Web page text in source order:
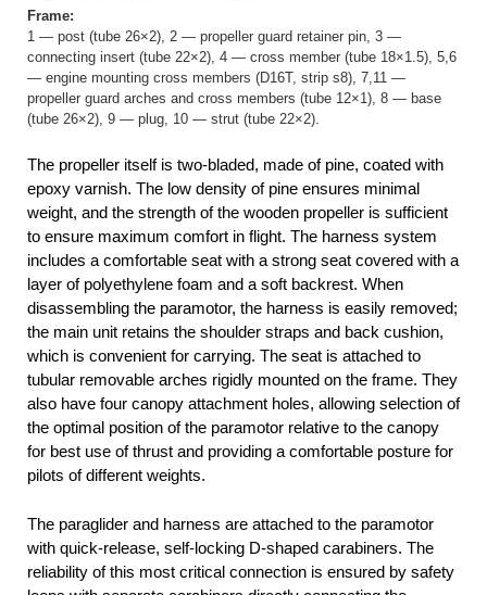
Frame:
1 — post (tube 26×2), 2 — propeller guard retainer pin, 3 —
connecting insert (tube 22×2), 4 — cross member (tube 18×1.5), 5,6
— engine mounting cross members (D16T, strip s8), 7,11 —
propeller guard arches and cross members (tube 12×1), 8 — base
(tube 26×2), 9 — plug, 10 — strut (tube 22×2).
The propeller itself is two-bladed, made of pine, coated with
epoxy varnish. The low density of pine ensures minimal
weight, and the strength of the wooden propeller is sufficient
to ensure maximum comfort in flight. The harness system
includes a comfortable seat with a strong seat covered with a
layer of polyethylene foam and a soft backrest. When
disassembling the paramotor, the harness is easily removed;
the main unit retains the shoulder straps and back cushion,
which is convenient for carrying. The seat is attached to
tubular removable arches rigidly mounted on the frame. They
also have four canopy attachment holes, allowing selection of
the optimal position of the paramotor relative to the canopy
for best use of thrust and providing a comfortable posture for
pilots of different weights.
The paraglider and harness are attached to the paramotor
with quick-release, self-locking D-shaped carabiners. The
reliability of this most critical connection is ensured by safety